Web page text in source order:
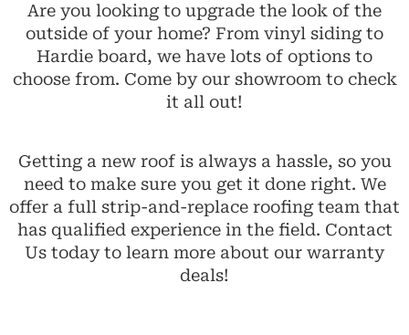
Are you looking to upgrade the look of the
outside of your home? From vinyl siding to
Hardie board, we have lots of options to
choose from. Come by our showroom to check
it all out!
Getting a new roof is always a hassle, so you
need to make sure you get it done right. We
offer a full strip-and-replace roofing team that
has qualified experience in the field. Contact
Us today to learn more about our warranty
deals!